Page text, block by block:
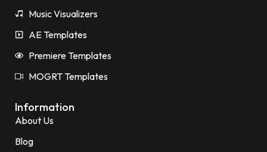
Music Visualizers
AE Templates
Premiere Templates
MOGRT Templates
Information
About Us
Blog